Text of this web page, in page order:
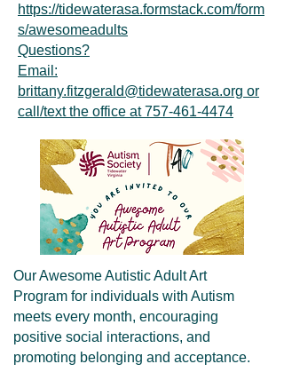
https://tidewaterasa.formstack.com/form
s/awesomeadults
Questions?
Email:
brittany.fitzgerald@tidewaterasa.org or
call/text the office at 757-461-4474
Our Awesome Autistic Adult Art
Program for individuals with Autism
meets every month, encouraging
positive social interactions, and
promoting belonging and acceptance.